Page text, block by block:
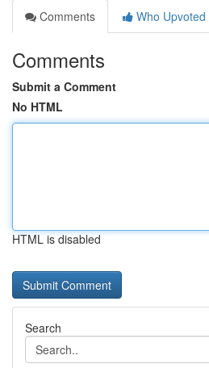
Comments
Who Upvoted
Comments
Submit a Comment
No HTML
HTML is disabled
Search